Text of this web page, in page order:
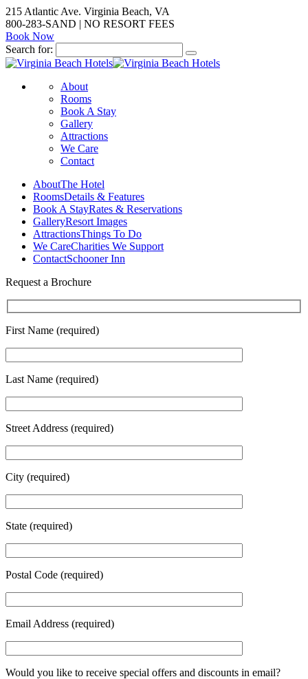
215 Atlantic Ave. Virginia Beach, VA
800-283-SAND | NO RESORT FEES
Book Now
Search for:
About
Rooms
Book A Stay
Gallery
Attractions
We Care
Contact
AboutThe Hotel
RoomsDetails & Features
Book A StayRates & Reservations
GalleryResort Images
AttractionsThings To Do
We CareCharities We Support
ContactSchooner Inn
Request a Brochure
First Name (required)
Last Name (required)
Street Address (required)
City (required)
State (required)
Postal Code (required)
Email Address (required)
Would you like to receive special offers and discounts in email?